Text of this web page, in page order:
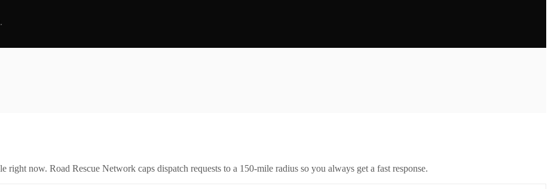
now. Road Rescue Network caps dispatch requests to a 150-mile radius so you always get a fast response.